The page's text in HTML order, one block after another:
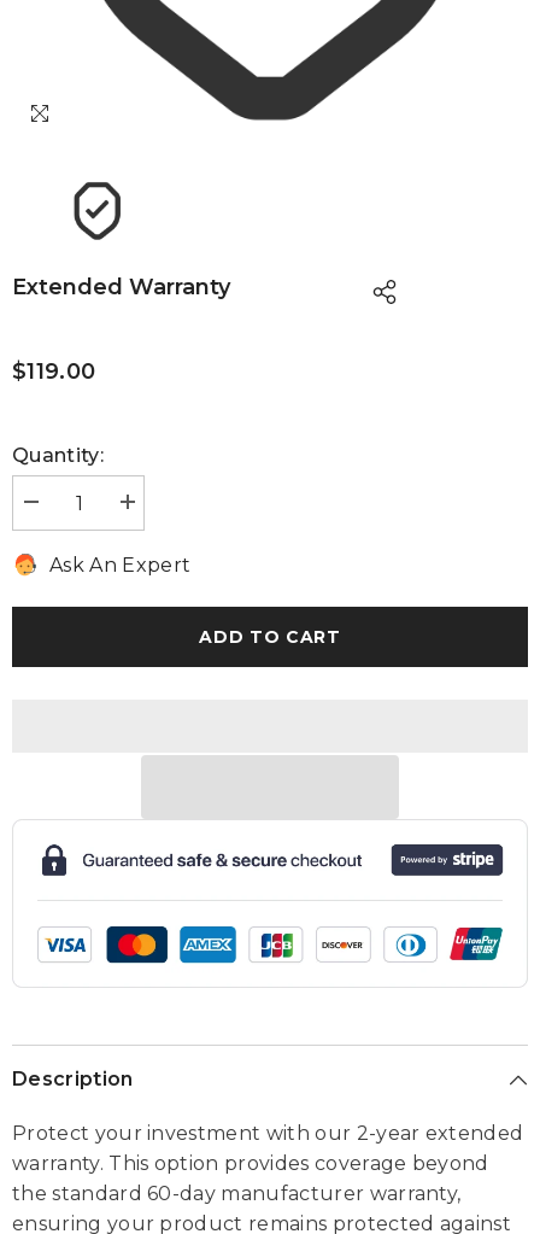
Extended Warranty
$119.00
Quantity:
Decrease
quantity
Extended
Increase
quantity
Extended
Ask An Expert
ADD TO CART
Description
Protect your investment with our 2-year extended
warranty. This option provides coverage beyond
the standard 60-day manufacturer warranty,
ensuring your product remains protected against